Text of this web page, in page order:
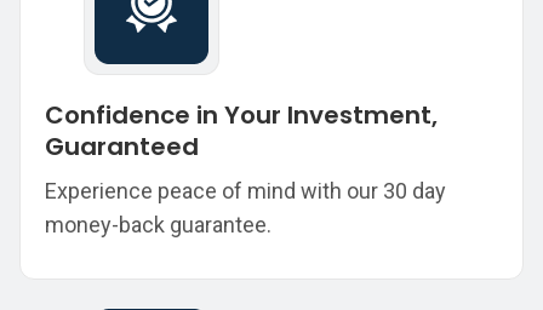
Confidence in Your Investment,
Guaranteed
Experience peace of mind with our 30 day
money-back guarantee.